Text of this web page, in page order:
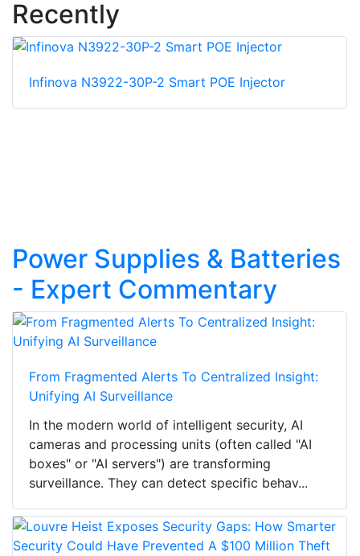
Recently
Infinova N3922-30P-2 Smart POE Injector
Power Supplies & Batteries
- Expert Commentary
From Fragmented Alerts To Centralized Insight:
Unifying AI Surveillance
In the modern world of intelligent security, AI
cameras and processing units (often called "AI
boxes" or "AI servers") are transforming
surveillance. They can detect specific behav...